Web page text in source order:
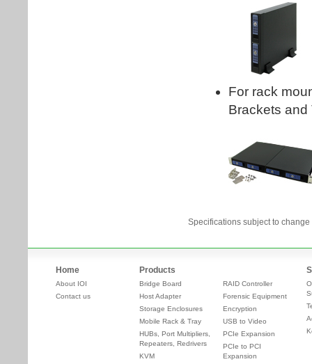
Specifications subject to
Home
About IOI
Contact us
Products
Bridge Board
Host Adapter
Storage Enclosures
Mobile Rack & Tray
HUBs, Port Multipliers,
Repeaters, Redrivers
KVM
RAID Controller
Forensic Equipment
Encryption
USB to Video
PCIe Expansion
PCIe to PCI
Expansion